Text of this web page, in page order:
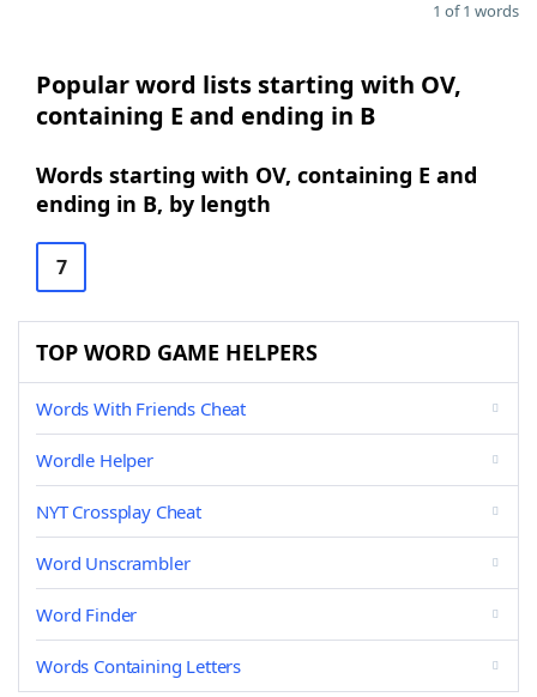
1 of 1 words
Popular word lists starting with OV,
containing E and ending in B
Words starting with OV, containing E and
ending in B, by length
7
TOP WORD GAME HELPERS
Words With Friends Cheat
Wordle Helper
NYT Crossplay Cheat
Word Unscrambler
Word Finder
Words Containing Letters